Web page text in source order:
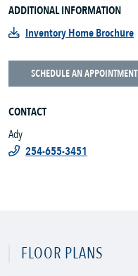
ADDITIONAL INFORMATION
Inventory Home Brochure
SCHEDULE AN APPOINTMENT
CONTACT
Ady
254-655-3451
FLOOR PLANS